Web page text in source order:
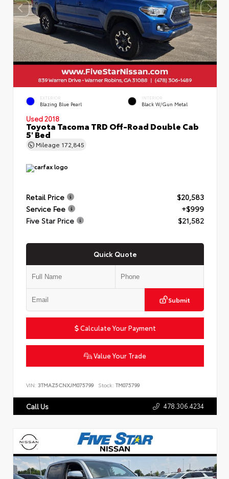
EXTERIOR
Blazing Blue Pearl
INTERIOR
Black W/Gun Metal
Used 2018
Toyota Tacoma TRD Off-Road Double Cab
5' Bed
Mileage 172,845
Retail Price
$20,583
Service Fee
+$999
Five Star Price
$21,582
Quick Quote
Submit
Calculate Your Payment
Value Your Trade
VIN: 3TMAZ5CNXJM075799 Stock: TM075799
Call Us 478.306.4234